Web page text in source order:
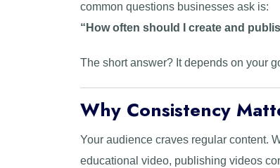
common questions businesses ask is:
“How often should I create and
The short answer? It depends on your
Why Consistency
Your audience craves regular content.
educational video, publishing videos